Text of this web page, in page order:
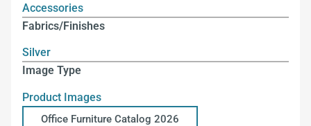
Accessories
Fabrics/Finishes
Silver
Image Type
Product Images
Office Furniture Catalog 2026